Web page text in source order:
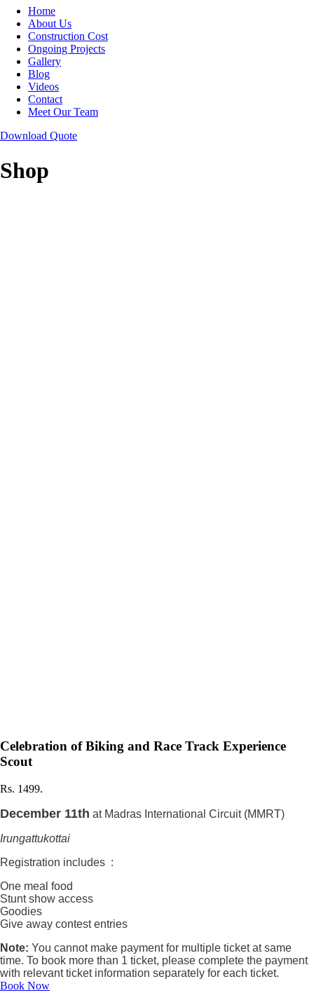
Home
About Us
Construction Cost
Ongoing Projects
Gallery
Blog
Videos
Contact
Meet Our Team
Download Quote
Shop
Celebration of Biking and Race Track Experience
Scout
Rs. 1499.
December 11th at Madras International Circuit (MMRT)
Irungattukottai
Registration includes :
One meal food
Stunt show access
Goodies
Give away contest entries
Note: You cannot make payment for multiple ticket at same
time. To book more than 1 ticket, please complete the payment
with relevant ticket information separately for each ticket.
Book Now